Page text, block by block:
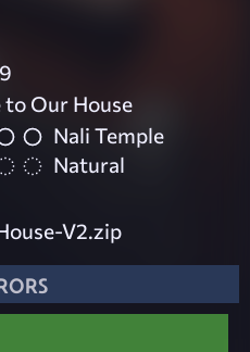
to Our House
Nali Temple
Natural
V2.zip